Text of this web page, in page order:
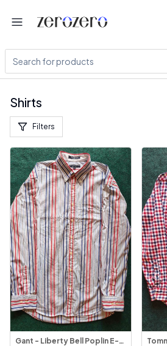
Shirts
Filters
Gant - Liberty Bell Poplin E-Z Fit Striped Shirt